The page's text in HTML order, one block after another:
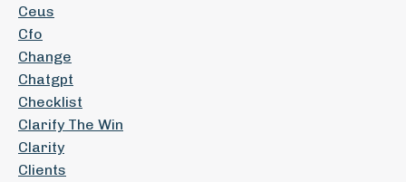
Ceus
Cfo
Change
Chatgpt
Checklist
Clarify The Win
Clarity
Clients